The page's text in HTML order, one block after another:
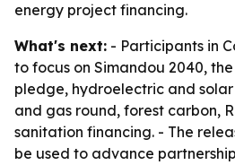
energy project financing.
What's next: - Participants in
to focus on Simandou 2040,
pledge, hydroelectric and
and gas round, forest carbon,
sanitation financing. - The
be used to advance